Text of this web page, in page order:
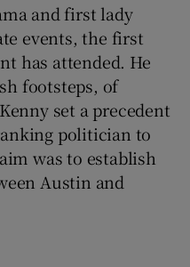
and first lady
events, the first
has attended. He
footsteps, of
set a precedent
politician to
was to establish
Austin and